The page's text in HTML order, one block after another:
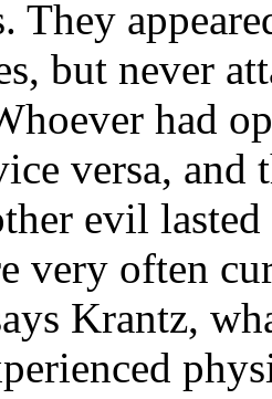
They
but never
had
versa,
evil
very often
Krantz,